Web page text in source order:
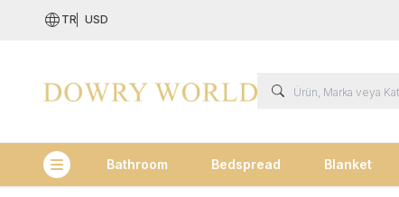
TR USD
KategorilerBathroom Bedspread Blanket